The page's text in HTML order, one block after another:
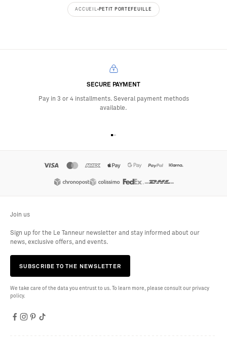
ACCUEIL PETIT PORTEFEUILLE
SECURE PAYMENT
Pay in 3 or 4 installments. Several payment methods
available.
Go to item 1
Join us
Sign up for the Le Tanneur newsletter and stay informed about our
news, exclusive offers, and events.
SUBSCRIBE TO THE NEWSLETTER
We take care of the data you entrust to us. To learn more, please consult our privacy
policy.